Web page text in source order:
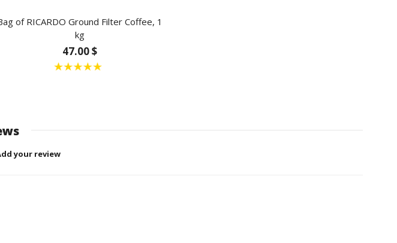
of RICARDO Ground Filter Coffee, 1
kg
47.00 $
your review